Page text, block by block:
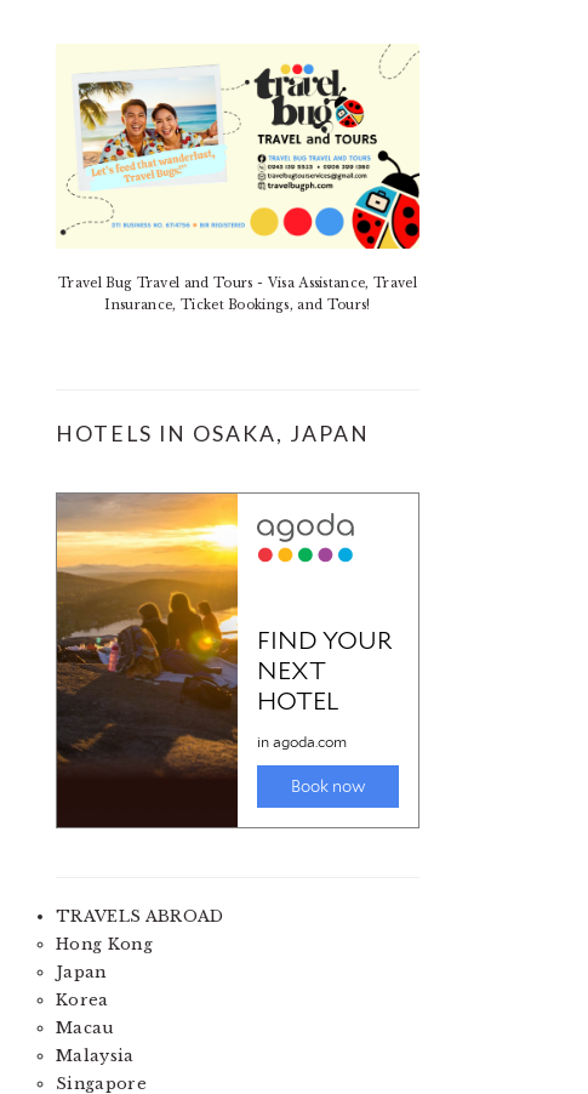
PRIMARY
SIDEBAR
Travel Bug Travel and Tours - Visa Assistance, Travel
Insurance, Ticket Bookings, and Tours!
HOTELS IN OSAKA, JAPAN
TRAVELS ABROAD
Hong Kong
Japan
Korea
Macau
Malaysia
Singapore